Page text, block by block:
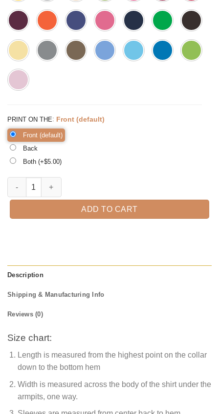
PRINT ON THE: Front (default)
Front (default)
Back
Both (+$5.00)
Blessed Grandma Wreath Shirt Grandma Shirt Promoted to quantity
ADD TO CART
Description
Shipping & Manufacturing Info
Reviews (0)
Size chart:
Length is measured from the highest point on the collar
down to the bottom hem
Width is measured across the body of the shirt under the
armpits, one way.